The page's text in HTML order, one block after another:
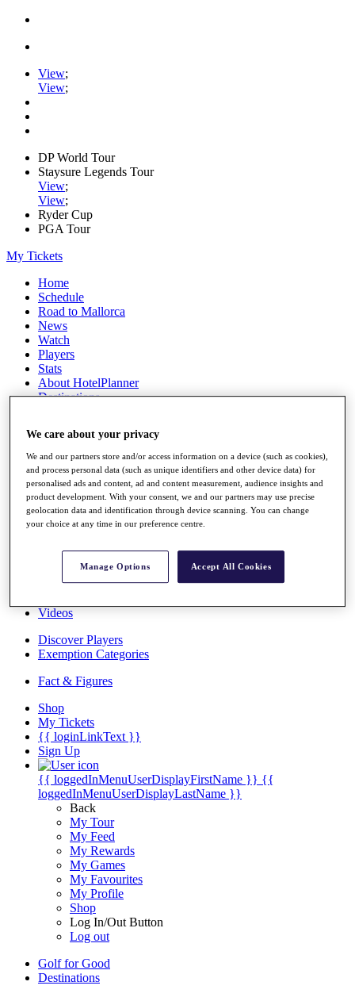
View;
View;
DP World Tour
Staysure Legends Tour
View;
View;
Ryder Cup
PGA Tour
My Tickets
Home
Schedule
Road to Mallorca
News
Watch
Players
Stats
About HotelPlanner
Destinations
Schedule
Rolex Grand Final
Overview
Rankings
Past Champions
Overview
Videos
Discover Players
Exemption Categories
Fact & Figures
Shop
My Tickets
{{ loginLinkText }}
Sign Up
{{ loggedInMenuUserDisplayFirstName }} {{
loggedInMenuUserDisplayLastName }}
Back
My Tour
My Feed
My Rewards
My Games
My Favourites
My Profile
Shop
Log In/Out Button
Log out
Golf for Good
Destinations
We care about your privacy
We and our partners store and/or access information on a device (such as cookies),
and process personal data (such as unique identifiers and other device data) for
personalised ads and content, ad and content measurement, audience insights and
product development. With your consent, we and our partners may use precise
geolocation data and identification through device scanning. You can change
your choice at any time in our preference centre.
Manage Options Accept All Cookies